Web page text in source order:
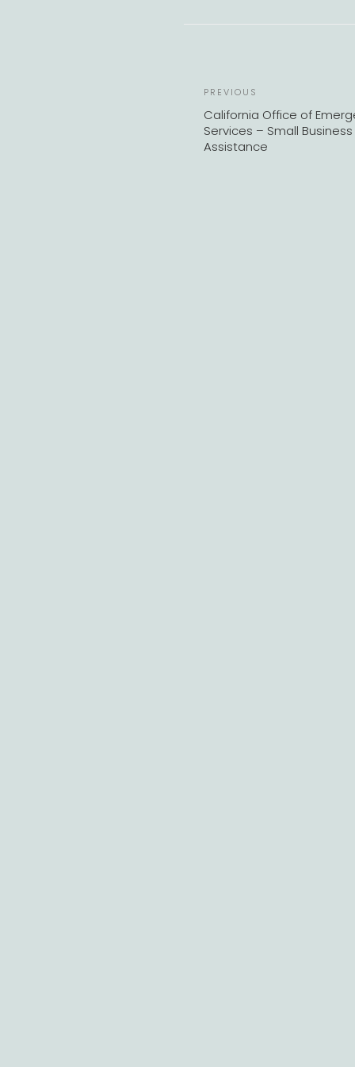
Previous
Post
PREVIOUS
California Office of
Services – Small Business
Assistance